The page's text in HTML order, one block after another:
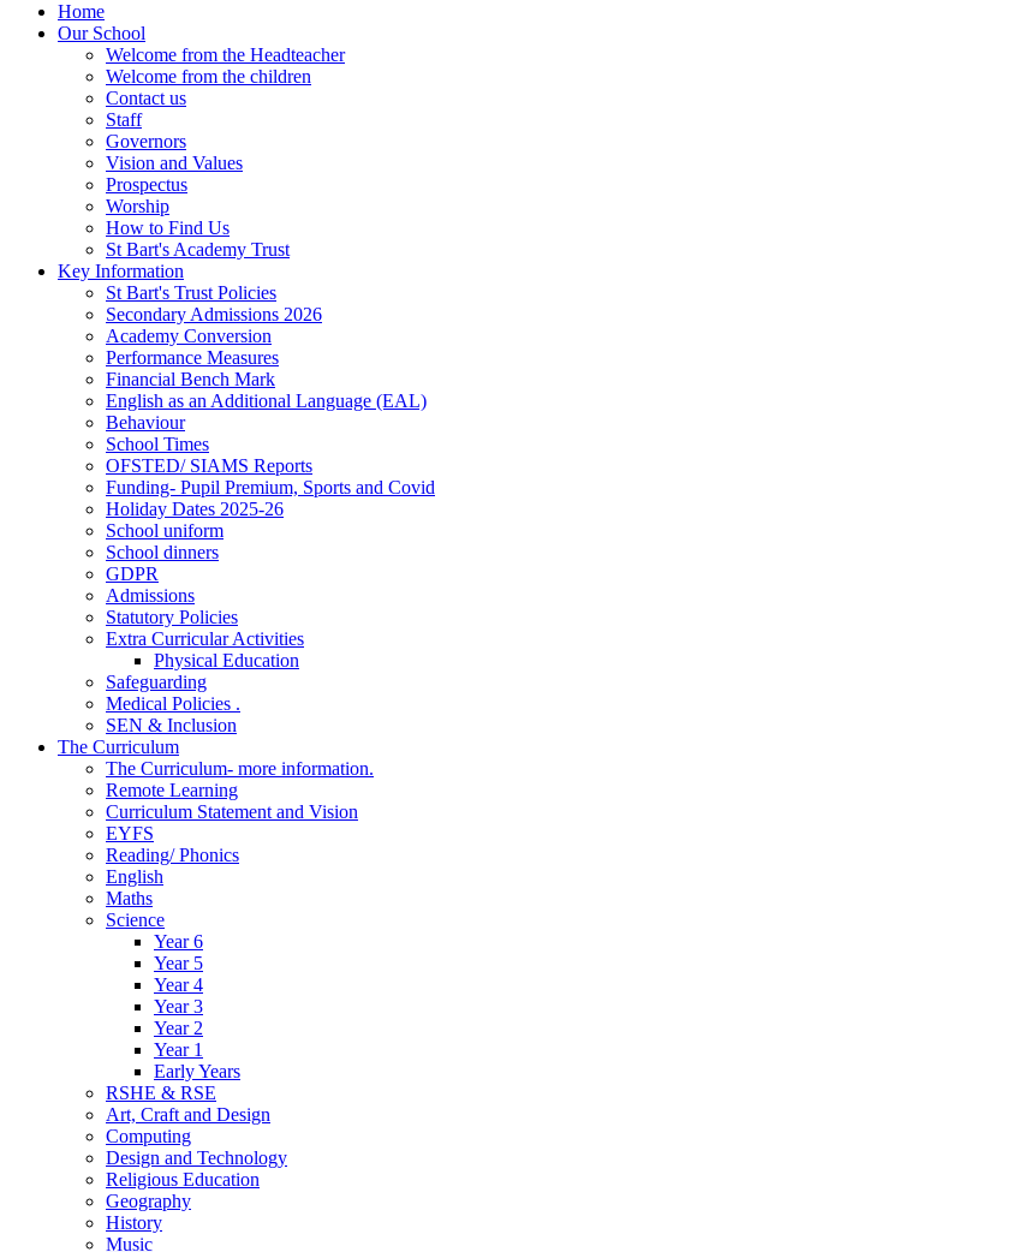
Home
Our School
Welcome from the Headteacher
Welcome from the children
Contact us
Staff
Governors
Vision and Values
Prospectus
Worship
How to Find Us
St Bart's Academy Trust
Key Information
St Bart's Trust Policies
Secondary Admissions 2026
Academy Conversion
Performance Measures
Financial Bench Mark
English as an Additional Language (EAL)
Behaviour
School Times
OFSTED/ SIAMS Reports
Funding- Pupil Premium, Sports and Covid
Holiday Dates 2025-26
School uniform
School dinners
GDPR
Admissions
Statutory Policies
Extra Curricular Activities
Physical Education
Safeguarding
Medical Policies .
SEN & Inclusion
The Curriculum
The Curriculum- more information.
Remote Learning
Curriculum Statement and Vision
EYFS
Reading/ Phonics
English
Maths
Science
Year 6
Year 5
Year 4
Year 3
Year 2
Year 1
Early Years
RSHE & RSE
Art, Craft and Design
Computing
Design and Technology
Religious Education
Geography
History
Music